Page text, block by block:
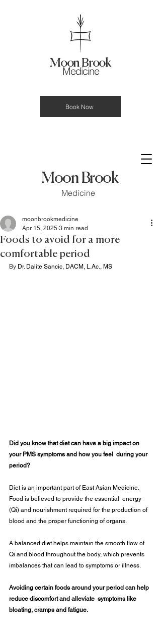
Moon Brook
Medicine
Moon Brook
Medicine
Book Now
Foods to avoid for a more
comfortable period
moonbrookmedicine
Apr 15, 2025 3 min read
By Dr. Dalite Sancic, DACM, L.Ac., MS
Did you know that diet can have a big impact on
your PMS symptoms and how you feel  during your
period?
Diet is an important part of East Asian Medicine.
Food is believed to provide the essential  energy
(Qi) and nourishment required for the production of
blood and the proper functioning of organs.
A balanced diet helps maintain the smooth flow of
Qi and blood throughout the body, which prevents
imbalances that can lead to symptoms or illness.
Avoiding certain foods around your period can help
reduce discomfort and alleviate  symptoms like
bloating, cramps and fatigue.